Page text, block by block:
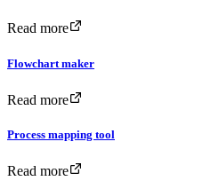
Read more
Flowchart maker
Read more
Process mapping tool
Read more